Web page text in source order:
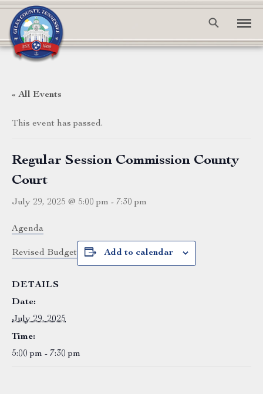
« All Events
This event has passed.
Regular Session Commission County
Court
July 29, 2025 @ 5:00 pm - 7:30 pm
Agenda
Revised Budget Add to calendar
DETAILS
Date:
July 29, 2025
Time:
5:00 pm - 7:30 pm